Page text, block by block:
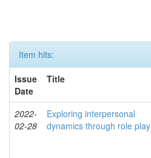
Item hits:
Issue
Date
Title
2022-
02-28
Exploring interpersonal
dynamics through role play